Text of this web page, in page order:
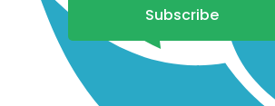
Subscribe